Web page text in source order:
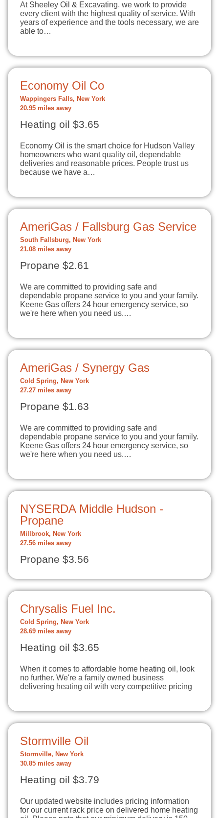
At Sheeley Oil & Excavating, we work to provide
every client with the highest quality of service. With
years of experience and the tools necessary, we are
able to…
Economy Oil Co
Wappingers Falls, New York
20.95 miles away
Heating oil $3.65
Economy Oil is the smart choice for Hudson Valley
homeowners who want quality oil, dependable
deliveries and reasonable prices. People trust us
because we have a…
AmeriGas / Fallsburg Gas Service
South Fallsburg, New York
21.08 miles away
Propane $2.61
We are committed to providing safe and
dependable propane service to you and your family.
Keene Gas offers 24 hour emergency service, so
we're here when you need us.…
AmeriGas / Synergy Gas
Cold Spring, New York
27.27 miles away
Propane $1.63
We are committed to providing safe and
dependable propane service to you and your family.
Keene Gas offers 24 hour emergency service, so
we're here when you need us.…
NYSERDA Middle Hudson -
Propane
Millbrook, New York
27.56 miles away
Propane $3.56
Chrysalis Fuel Inc.
Cold Spring, New York
28.69 miles away
Heating oil $3.65
When it comes to affordable home heating oil, look
no further. We're a family owned business
delivering heating oil with very competitive pricing
Stormville Oil
Stormville, New York
30.85 miles away
Heating oil $3.79
Our updated website includes pricing information
for our current rack price on delivered home heating